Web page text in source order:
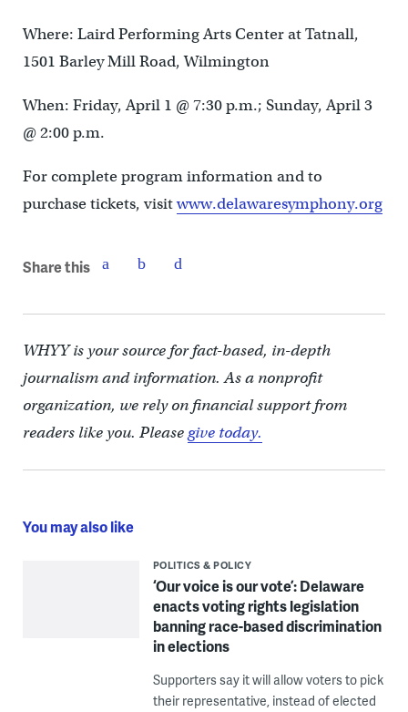
Where: Laird Performing Arts Center at Tatnall,
1501 Barley Mill Road, Wilmington
When: Friday, April 1 @ 7:30 p.m.; Sunday, April 3
@ 2:00 p.m.
For complete program information and to
purchase tickets, visitwww.delawaresymphony.org
Share this
WHYY is your source for fact-based, in-depth
journalism and information. As a nonprofit
organization, we rely on financial support from
readers like you. Pleasegive today.
You may also like
POLITICS & POLICY
‘Our voice is our vote’: Delaware
enacts voting rights legislation
banning race-based discrimination
in elections
Supporters say it will allow voters to pick
their representative, instead of elected